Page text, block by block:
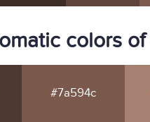
colors
#7a594c